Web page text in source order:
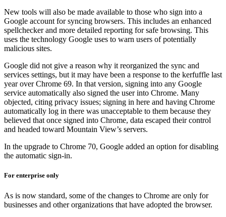
New tools will also be made available to those who sign into a
Google account for syncing browsers. This includes an enhanced
spellchecker and more detailed reporting for safe browsing. This
uses the technology Google uses to warn users of potentially
malicious sites.
Google did not give a reason why it reorganized the sync and
services settings, but it may have been a response to the kerfuffle last
year over Chrome 69. In that version, signing into any Google
service automatically also signed the user into Chrome. Many
objected, citing privacy issues; signing in here and having Chrome
automatically log in there was unacceptable to them because they
believed that once signed into Chrome, data escaped their control
and headed toward Mountain View’s servers.
In the upgrade to Chrome 70, Google added an option for disabling
the automatic sign-in.
For enterprise only
As is now standard, some of the changes to Chrome are only for
businesses and other organizations that have adopted the browser.